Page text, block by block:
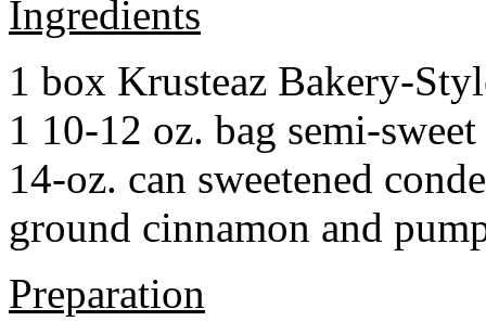
Ingredients
1 box Krusteaz Bakery-
1 10-12 oz. bag semi-
14-oz. can sweetened
ground cinnamon and
Preparation